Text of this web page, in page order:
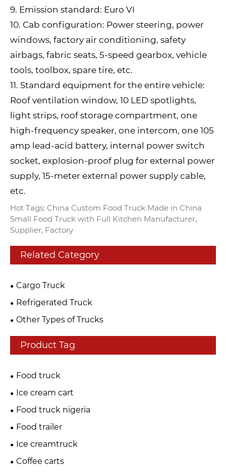
9. Emission standard: Euro VI
10. Cab configuration: Power steering, power
windows, factory air conditioning, safety
airbags, fabric seats, 5-speed gearbox, vehicle
tools, toolbox, spare tire, etc.
11. Standard equipment for the entire vehicle:
Roof ventilation window, 10 LED spotlights,
light strips, roof storage compartment, one
high-frequency speaker, one intercom, one 105
amp lead-acid battery, internal power switch
socket, explosion-proof plug for external power
supply, 15-meter external power supply cable,
etc.
Hot Tags: China Custom Food Truck Made in China
Small Food Truck with Full Kitchen Manufacturer,
Supplier, Factory
Related Category
Cargo Truck
Refrigerated Truck
Other Types of Trucks
Product Tag
Food truck
Ice cream cart
Food truck nigeria
Food trailer
Ice creamtruck
Coffee carts